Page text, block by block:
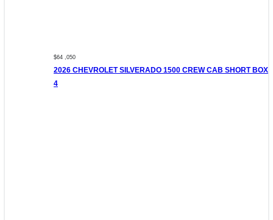
$64 ,050
2026 CHEVROLET SILVERADO 1500 CREW CAB SHORT BOX
4